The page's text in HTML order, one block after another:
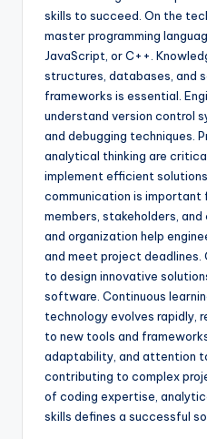
skills to succeed. On the
master programming
JavaScript, or C++.
structures, databases, and
frameworks is essential.
understand version control
and debugging techniques.
analytical thinking are
implement efficient
communication is
members, stakeholders,
and organization help
and meet project
to design innovative
software. Continuous
technology evolves rapidly,
to new tools and
adaptability, and attention
contributing to complex
of coding expertise,
skills defines a successful